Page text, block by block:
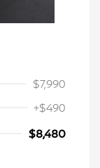
$7,990
+$490
$8,480